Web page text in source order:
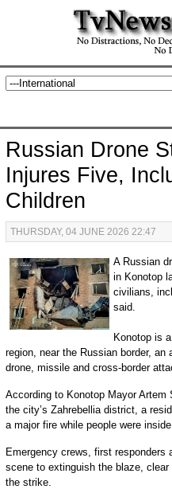
Russian Drone
Injures Five,
Children
THURSDAY, 04 JUNE 2026 22:47
A Russian
in Konotop
civilians,
said.
Konotop is
region, near the Russian border,
drone, missile and cross-border
According to Konotop Mayor
the city’s Zahrebellia district, a
a major fire while people were
Emergency crews, first responders
scene to extinguish the blaze,
the strike.